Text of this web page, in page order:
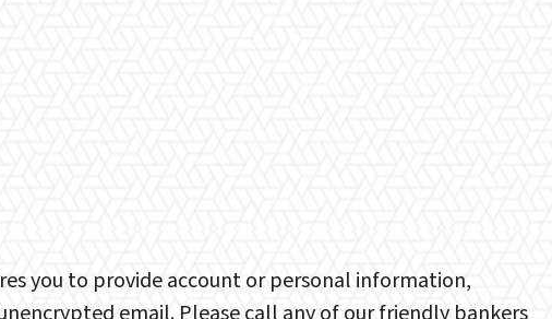
you to provide account or personal information,